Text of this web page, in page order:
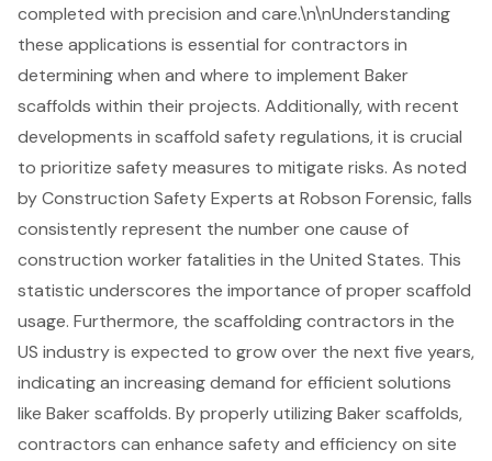
completed with precision and care.\n\nUnderstanding
these applications is essential for contractors in
determining when and where to implement Baker
scaffolds within their projects. Additionally, with recent
developments in scaffold safety regulations, it is crucial
to prioritize safety measures to mitigate risks. As noted
by Construction Safety Experts at Robson Forensic, falls
consistently represent the number one cause of
construction worker fatalities in the United States. This
statistic underscores the importance of proper scaffold
usage. Furthermore, the scaffoldingcontractors in the
US industry is expected to grow over the next five years,
indicating an increasing demand for efficient solutions
like Baker scaffolds. By properly utilizing Baker scaffolds,
contractors can enhance safety and efficiency on site